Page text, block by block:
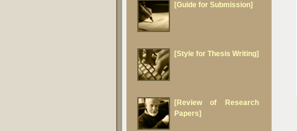
[Guide for Submission]
[Style for Thesis Writing]
[Review of Research
Papers]